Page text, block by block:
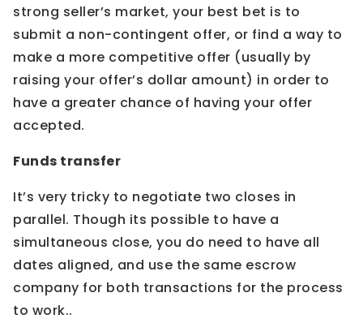
strong seller’s market, your best bet is to
submit a non-contingent offer, or find a way to
make a more competitive offer (usually by
raising your offer’s dollar amount) in order to
have a greater chance of having your offer
accepted.
Funds transfer
It’s very tricky to negotiate two closes in
parallel. Though its possible to have a
simultaneous close, you do need to have all
dates aligned, and use the same escrow
company for both transactions for the process
to work..